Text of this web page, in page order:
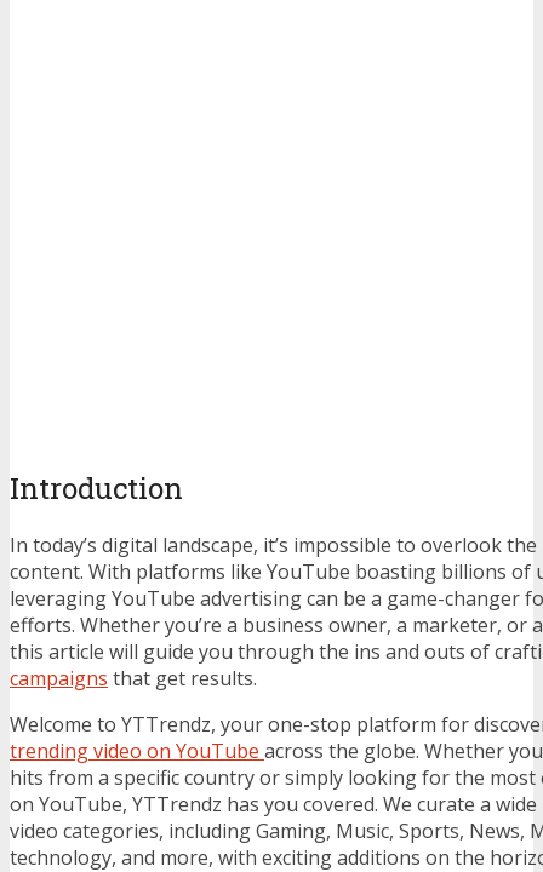
Introduction
In today’s digital landscape, it’s impossible to overlook
content. With platforms like YouTube boasting billions of
leveraging YouTube advertising can be a game-changer
efforts. Whether you’re a business owner, a marketer, or
this article will guide you through the ins and outs of
campaigns that get results.
Welcome to YTTrendz, your one-stop platform for
trending video on YouTube across the globe. Whether
hits from a specific country or simply looking for the
on YouTube, YTTrendz has you covered. We curate a
video categories, including Gaming, Music, Sports, News,
technology, and more, with exciting additions on the